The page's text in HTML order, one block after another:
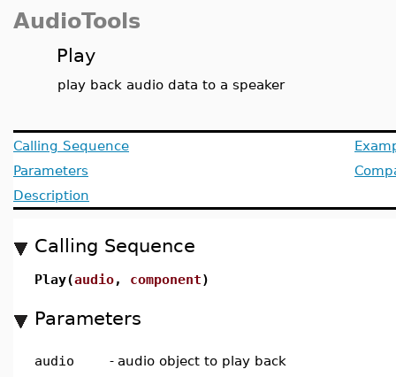
AudioTools
Play
play back audio data to a speaker
Calling Sequence
Parameters
Description
Calling Sequence
Play(audio, component)
Parameters
audio - audio object to play back